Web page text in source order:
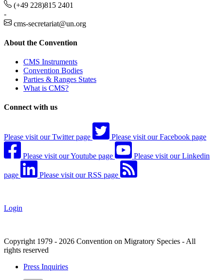
(+49 228)815 2401
-
cms-secretariat@un.org
About the Convention
CMS Instruments
Convention Bodies
Parties & Ranges States
What is CMS?
Connect with us
Please visit our Twitter page Please visit our Facebook page
Please visit our Youtube page Please visit our Linkedin
page Please visit our RSS page
Login
Copyright 1979 - 2026 Convention on Migratory Species - All
rights reserved
Press Inquiries